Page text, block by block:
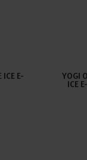
ICE E- YOGI
ICE